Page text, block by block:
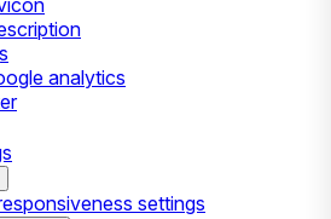
analytics
settings